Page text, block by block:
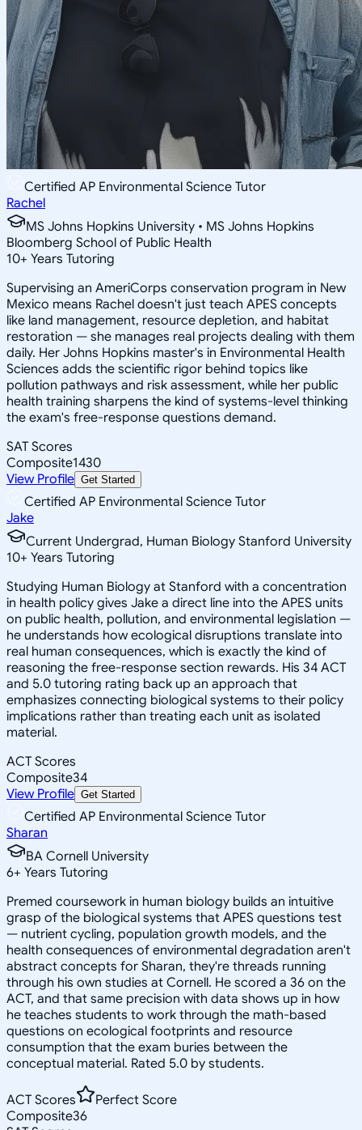
Certified AP Environmental Science Tutor
Rachel
MS Johns Hopkins University • MS Johns Hopkins
Bloomberg School of Public Health
10+ Years Tutoring
Supervising an AmeriCorps conservation program in New
Mexico means Rachel doesn't just teach APES concepts
like land management, resource depletion, and habitat
restoration — she manages real projects dealing with them
daily. Her Johns Hopkins master's in Environmental Health
Sciences adds the scientific rigor behind topics like
pollution pathways and risk assessment, while her public
health training sharpens the kind of systems-level thinking
the exam's free-response questions demand.
SAT Scores
Composite1430
View Profile Get Started
Certified AP Environmental Science Tutor
Jake
Current Undergrad, Human Biology Stanford University
10+ Years Tutoring
Studying Human Biology at Stanford with a concentration
in health policy gives Jake a direct line into the APES units
on public health, pollution, and environmental legislation —
he understands how ecological disruptions translate into
real human consequences, which is exactly the kind of
reasoning the free-response section rewards. His 34 ACT
and 5.0 tutoring rating back up an approach that
emphasizes connecting biological systems to their policy
implications rather than treating each unit as isolated
material.
ACT Scores
Composite34
View Profile Get Started
Certified AP Environmental Science Tutor
Sharan
BA Cornell University
6+ Years Tutoring
Premed coursework in human biology builds an intuitive
grasp of the biological systems that APES questions test
— nutrient cycling, population growth models, and the
health consequences of environmental degradation aren't
abstract concepts for Sharan, they're threads running
through his own studies at Cornell. He scored a 36 on the
ACT, and that same precision with data shows up in how
he teaches students to work through the math-based
questions on ecological footprints and resource
consumption that the exam buries between the
conceptual material. Rated 5.0 by students.
ACT Scores
Perfect Score
Composite36